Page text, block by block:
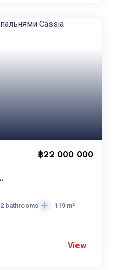
฿22 000 000
2 bathrooms 119 m²
View